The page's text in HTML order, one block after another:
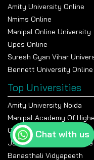
Amity University Online
Nmims Online
Manipal Online University
Upes Online
Suresh Gyan Vihar
Bennett University Online
Top Universities
Amity University Noida
Manipal Academy Of
Chandigarh University
Jain University Bangalore
Banasthali Vidyapeeth
Chat with us